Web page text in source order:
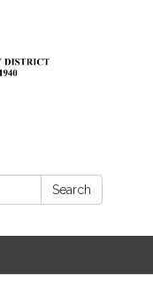
Search